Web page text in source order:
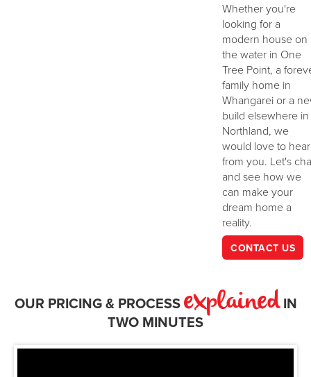
Whether you're
looking for a
modern house on
the water in One
Tree Point, a
family home in
Whangarei or a
build elsewhere in
Northland, we
would love to hear
from you. Let's
and see how we
can make your
dream home a
reality.
CONTACT US
OUR PRICING & PROCESSexplainedIN
TWO MINUTES